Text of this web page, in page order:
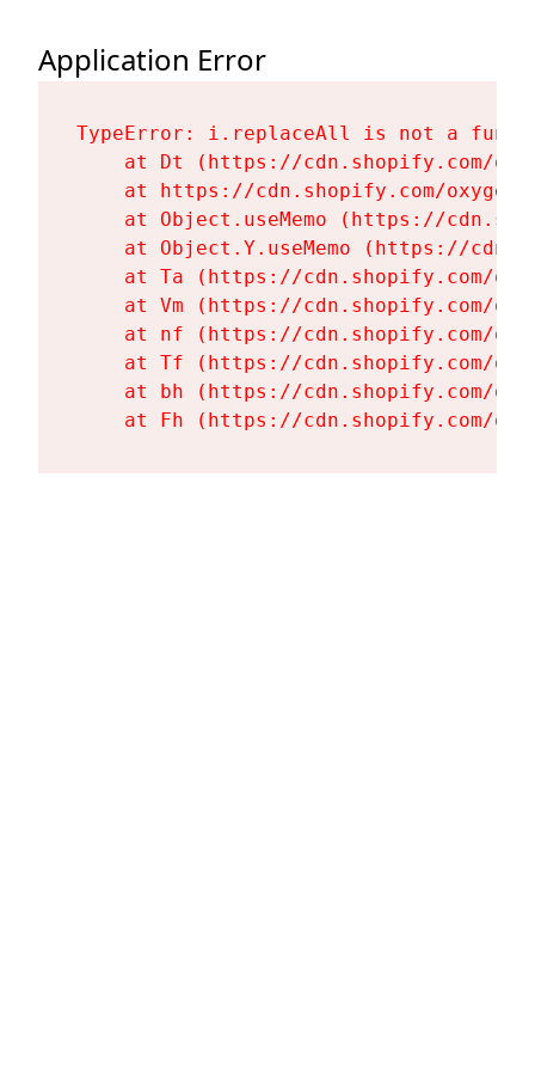
Application Error
TypeError: i.replaceAll is not a
at Dt (https://cdn.shopify.com/
at https://cdn.shopify.com/
at Object.useMemo (https://
at Object.Y.useMemo (https://
at Ta (https://cdn.shopify.com/
at Vm (https://cdn.shopify.com/
at nf (https://cdn.shopify.com/
at Tf (https://cdn.shopify.com/
at bh (https://cdn.shopify.com/
at Fh (https://cdn.shopify.com/